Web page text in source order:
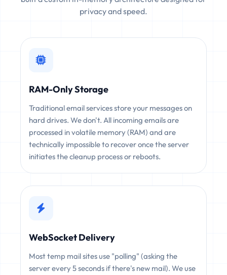
privacy and speed.
RAM-Only Storage
Traditional email services store your messages on
hard drives. We don't. All incoming emails are
processed in volatile memory (RAM) and are
technically impossible to recover once the server
initiates the cleanup process or reboots.
WebSocket Delivery
Most temp mail sites use "polling" (asking the
server every 5 seconds if there's new mail). We use